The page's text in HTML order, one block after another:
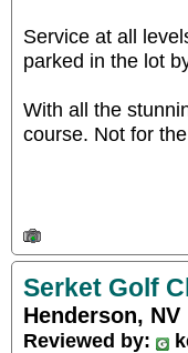
Service at all
parked in the lot
With all the
course. Not for
Serket Golf
Henderson, NV
Reviewed by: